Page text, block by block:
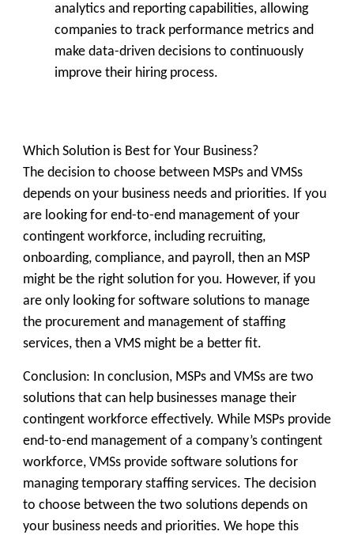
analytics and reporting capabilities, allowing
companies to track performance metrics and
make data-driven decisions to continuously
improve their hiring process.
Which Solution is Best for Your Business?
The decision to choose between MSPs and VMSs
depends on your business needs and priorities. If you
are looking for end-to-end management of your
contingent workforce, including recruiting,
onboarding, compliance, and payroll, then an MSP
might be the right solution for you. However, if you
are only looking for software solutions to manage
the procurement and management of staffing
services, then a VMS might be a better fit.
Conclusion: In conclusion, MSPs and VMSs are two
solutions that can help businesses manage their
contingent workforce effectively. While MSPs provide
end-to-end management of a company’s contingent
workforce, VMSs provide software solutions for
managing temporary staffing services. The decision
to choose between the two solutions depends on
your business needs and priorities. We hope this